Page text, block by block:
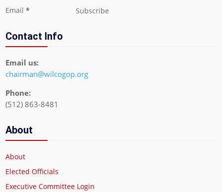
Email * Subscribe
Contact Info
Email us:
chairman@wilcogop.org
Phone:
(512) 863-8481
About
About
Elected Officials
Executive Committee Login